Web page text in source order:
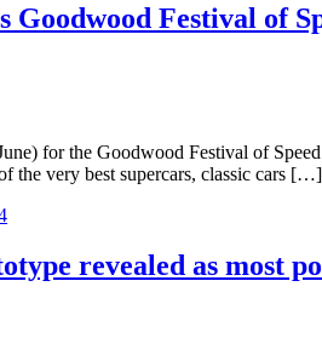
Goodwood Festival of
for the Goodwood Festival of
the very best supercars, classic cars […]
revealed as most